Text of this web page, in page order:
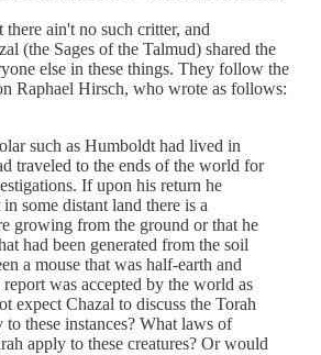
ain't no such critter, and
(the Sages of the Talmud) shared the
else in these things. They follow the
Raphael Hirsch, who wrote as follows:
such as Humboldt had lived in
traveled to the ends of the world for
If upon his return he
some distant land there is a
growing from the ground or that he
had been generated from the soil
a mouse that was half-earth and
was accepted by the world as
expect Chazal to discuss the Torah
to these instances? What laws of
apply to these creatures? Or would